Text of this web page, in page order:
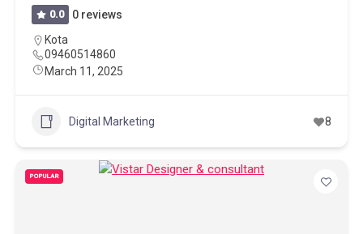
0.0
0 reviews
Kota
09460514860
March 11, 2025
Digital Marketing 8
POPULAR